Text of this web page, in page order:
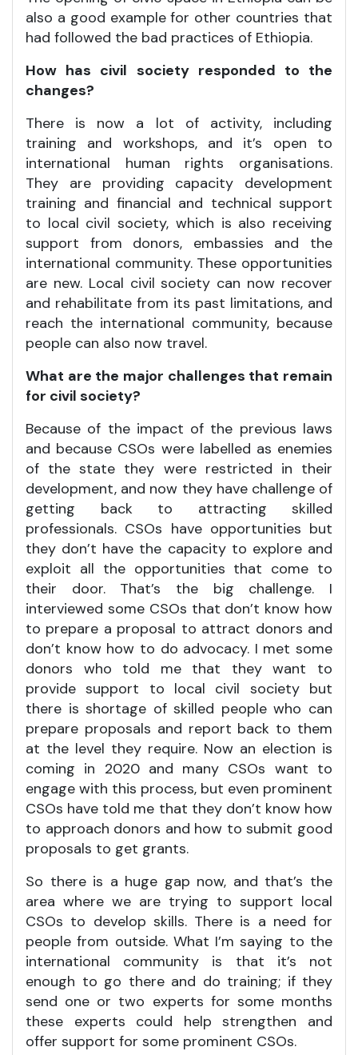
also a good example for other countries that
had followed the bad practices of Ethiopia.
How has civil society responded to the
changes?
There is now a lot of activity, including
training and workshops, and it’s open to
international human rights organisations.
They are providing capacity development
training and financial and technical support
to local civil society, which is also receiving
support from donors, embassies and the
international community. These opportunities
are new. Local civil society can now recover
and rehabilitate from its past limitations, and
reach the international community, because
people can also now travel.
What are the major challenges that remain
for civil society?
Because of the impact of the previous laws
and because CSOs were labelled as enemies
of the state they were restricted in their
development, and now they have challenge of
getting back to attracting skilled
professionals. CSOs have opportunities but
they don’t have the capacity to explore and
exploit all the opportunities that come to
their door. That’s the big challenge. I
interviewed some CSOs that don’t know how
to prepare a proposal to attract donors and
don’t know how to do advocacy. I met some
donors who told me that they want to
provide support to local civil society but
there is shortage of skilled people who can
prepare proposals and report back to them
at the level they require. Now an election is
coming in 2020 and many CSOs want to
engage with this process, but even prominent
CSOs have told me that they don’t know how
to approach donors and how to submit good
proposals to get grants.
So there is a huge gap now, and that’s the
area where we are trying to support local
CSOs to develop skills. There is a need for
people from outside. What I’m saying to the
international community is that it’s not
enough to go there and do training; if they
send one or two experts for some months
these experts could help strengthen and
offer support for some prominent CSOs.